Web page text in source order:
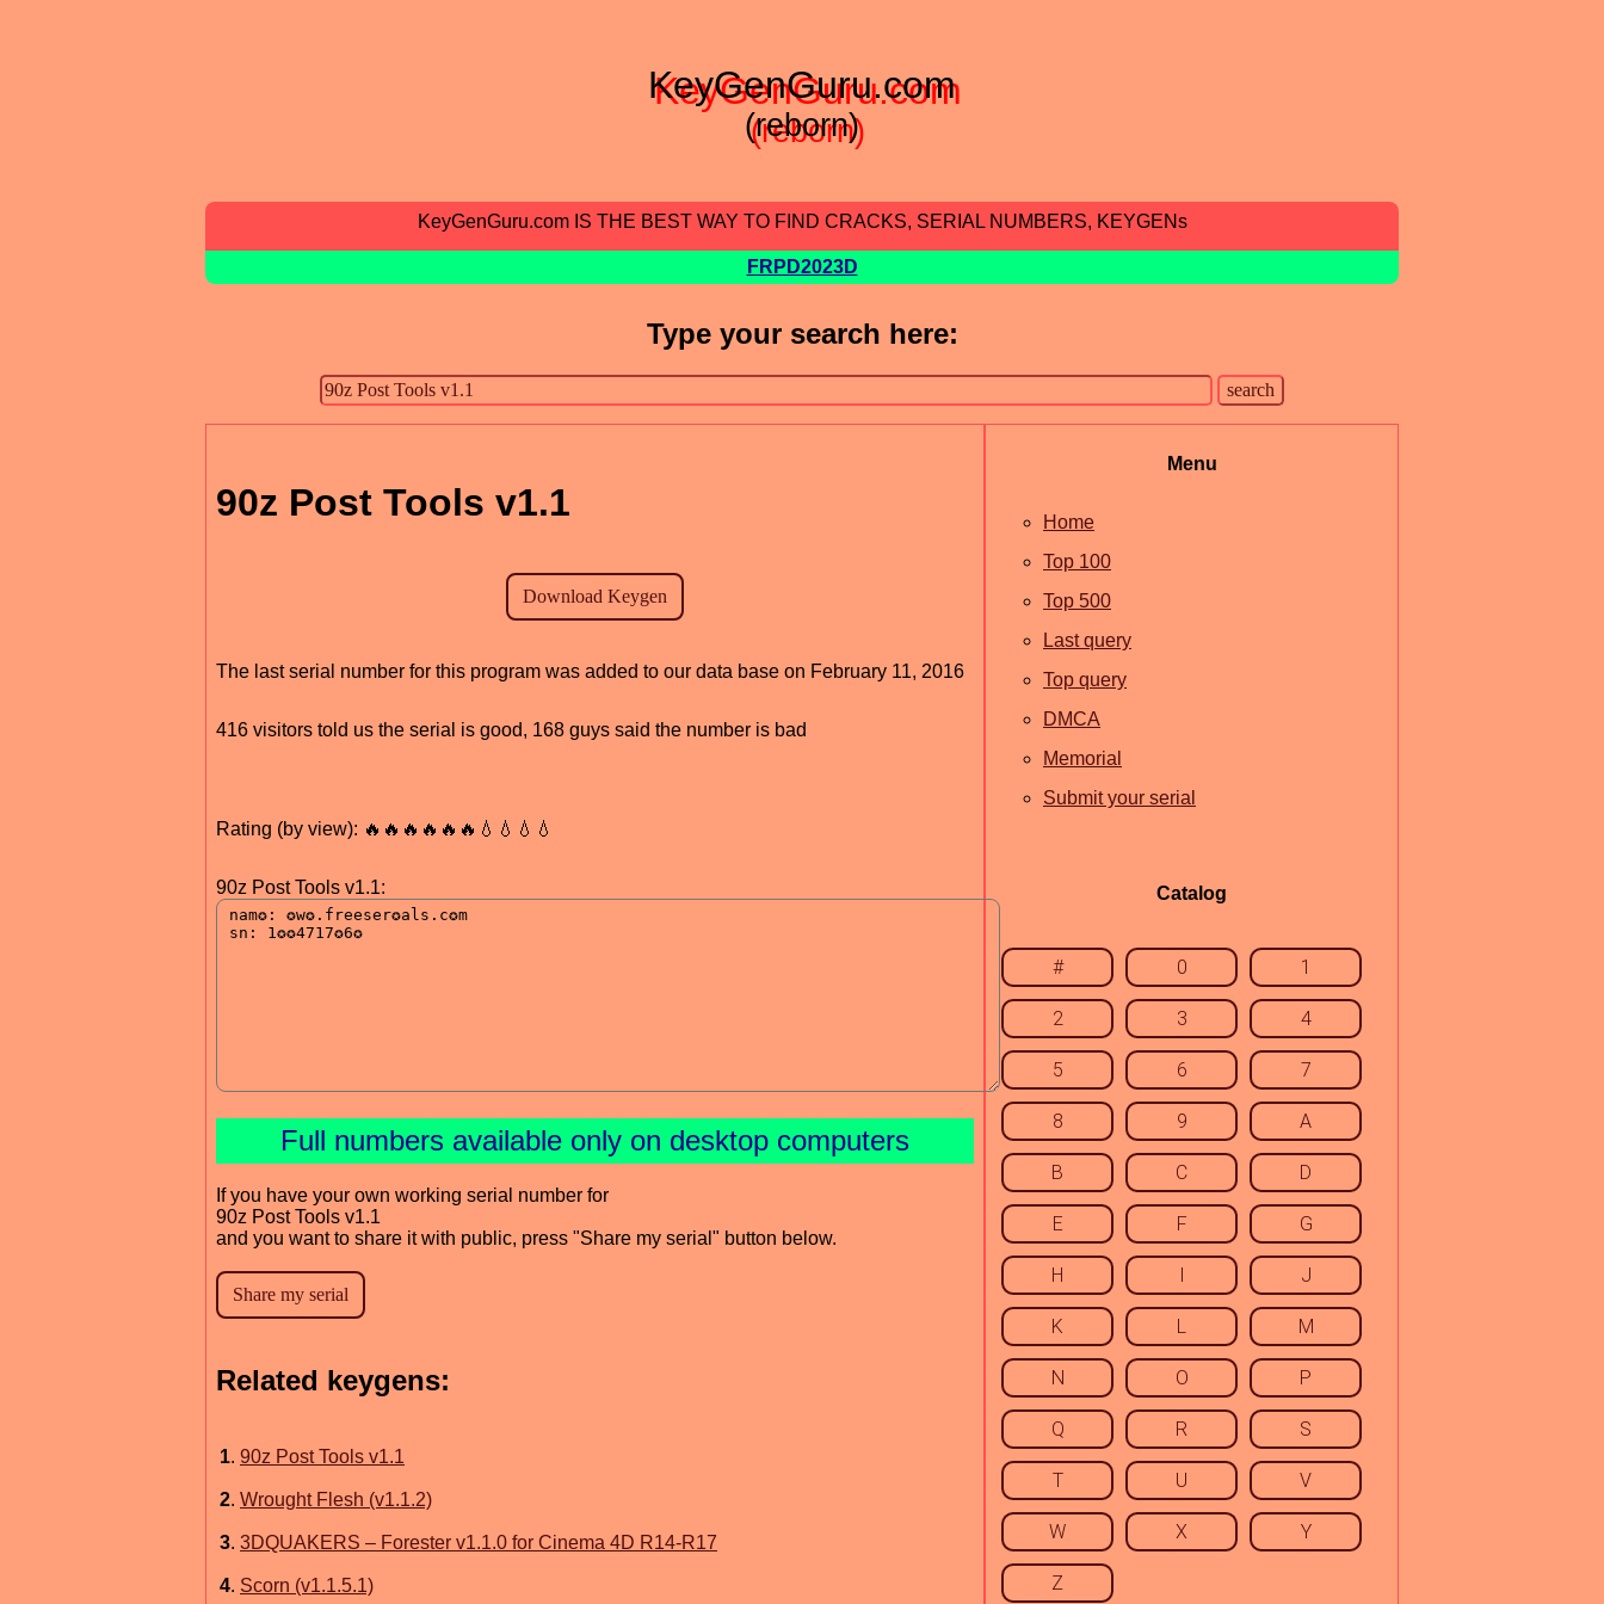
KeyGenGuru.com
(reborn)
KeyGenGuru.com IS THE BEST WAY TO FIND CRACKS, SERIAL NUMBERS, KEYGENs
FRPD2023D
Type your search here:
90z Post Tools v1.1
The last serial number for this program was added to our data base on February 11, 2016
416 visitors told us the serial is good, 168 guys said the number is bad
Rating (by view): 🔥🔥🔥🔥🔥🔥💧💧💧💧
90z Post Tools v1.1:
Full numbers available only on desktop computers
If you have your own working serial number for
90z Post Tools v1.1
and you want to share it with public, press "Share my serial" button below.
Related keygens:
1. 90z Post Tools v1.1
2. Wrought Flesh (v1.1.2)
3. 3DQUAKERS – Forester v1.1.0 for Cinema 4D R14-R17
4. Scorn (v1.1.5.1)
Menu
Home
Top 100
Top 500
Last query
Top query
DMCA
Memorial
Submit your serial
Catalog
# 0 1
2 3 4
5 6 7
8 9 A
B C D
E F G
H I J
K L M
N O P
Q R S
T U V
W X Y
Z